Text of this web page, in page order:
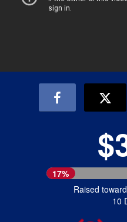
17%
Raised
10